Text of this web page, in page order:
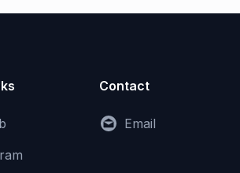
Contact
Email